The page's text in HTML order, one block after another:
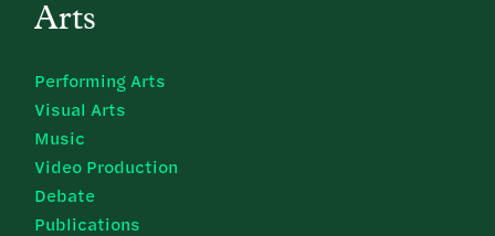
Arts
Performing Arts
Visual Arts
Music
Video Production
Debate
Publications